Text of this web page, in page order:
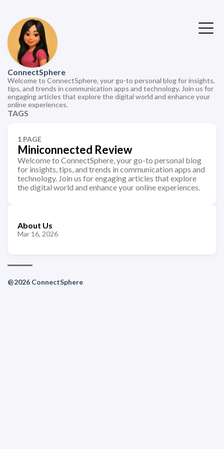
ConnectSphere
Welcome to ConnectSphere, your go-to personal blog for insights,
tips, and trends in communication apps and technology. Join us for
engaging articles that explore the digital world and enhance your
online experiences.
TAGS
1 PAGE
Miniconnected Review
Welcome to ConnectSphere, your go-to personal blog
for insights, tips, and trends in communication apps and
technology. Join us for engaging articles that explore
the digital world and enhance your online experiences.
About Us
Mar 16, 2026
@2026 ConnectSphere